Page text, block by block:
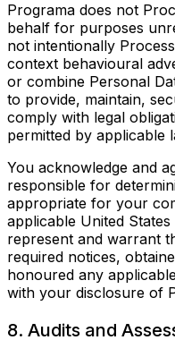
Programa does not
behalf for purposes
not intentionally
context behavioural
or combine Personal
to provide, maintain,
comply with legal
permitted by applicable
You acknowledge and
responsible for
appropriate for your
applicable United
represent and warrant
required notices,
honoured any
with your disclosure of
8. Audits and